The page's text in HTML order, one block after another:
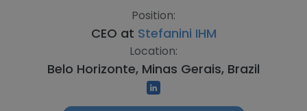
Position:
CEO at Stefanini IHM
Location:
Belo Horizonte, Minas Gerais, Brazil